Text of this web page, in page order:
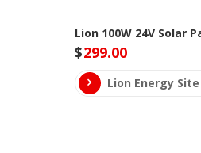
Lion 100W 24V Solar
$299.00
Lion Energy Site